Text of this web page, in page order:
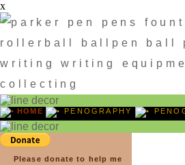
x
HOME PENOGRAPHY
Please donate to help me